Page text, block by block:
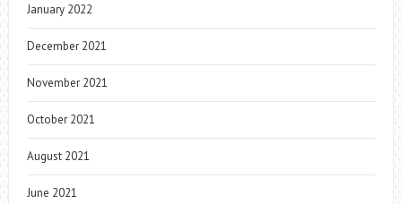
January 2022
December 2021
November 2021
October 2021
August 2021
June 2021